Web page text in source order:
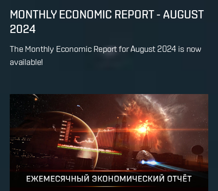
MONTHLY ECONOMIC REPORT - AUGUST
2024
The Monthly Economic Report for August 2024 is now
available!